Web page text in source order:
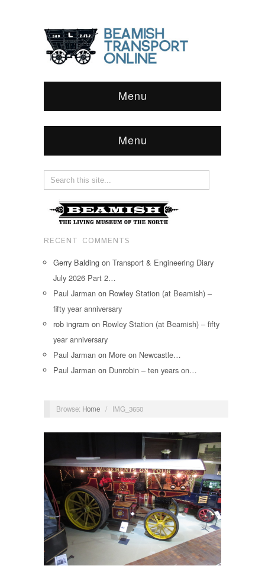
Menu
Menu
RECENT COMMENTS
Gerry Balding on Transport & Engineering Diary
July 2026 Part 2…
Paul Jarman on Rowley Station (at Beamish) –
fifty year anniversary
rob ingram on Rowley Station (at Beamish) – fifty
year anniversary
Paul Jarman on More on Newcastle…
Paul Jarman on Dunrobin – ten years on…
Browse: Home / IMG_3650